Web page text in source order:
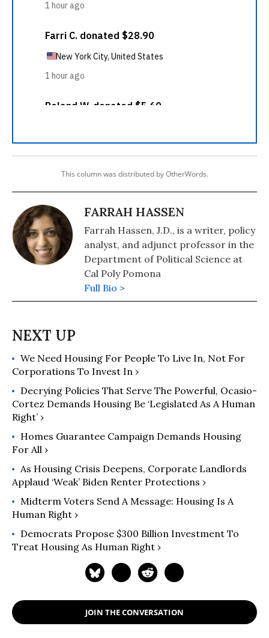
This column was distributed by OtherWords.
FARRAH HASSEN
Farrah Hassen, J.D., is a writer, policy
analyst, and adjunct professor in the
Department of Political Science at
Cal Poly Pomona
Full Bio >
We Need Housing For People To Live In, Not For
Corporations To Invest In ›
Decrying Policies That Serve The Powerful, Ocasio-
Cortez Demands Housing Be ‘Legislated As A Human
Right’ ›
Homes Guarantee Campaign Demands Housing
For All ›
As Housing Crisis Deepens, Corporate Landlords
Applaud ‘Weak’ Biden Renter Protections ›
Midterm Voters Send A Message: Housing Is A
Human Right ›
Democrats Propose $300 Billion Investment To
Treat Housing As Human Right ›
JOIN THE CONVERSATION